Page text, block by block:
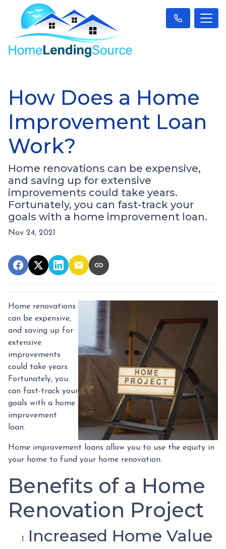
How Does a Home
Improvement Loan
Work?
Home renovations can be expensive,
and saving up for extensive
improvements could take years.
Fortunately, you can fast-track your
goals with a home improvement loan.
Nov 24, 2021
Home renovations
can be expensive,
and saving up for
extensive
improvements
could take years.
Fortunately, you
can fast-track your
goals with a home
improvement
loan.
Home improvement loans allow you to use the equity in
your home to fund your home renovation.
Benefits of a Home
Renovation Project
Increased Home Value